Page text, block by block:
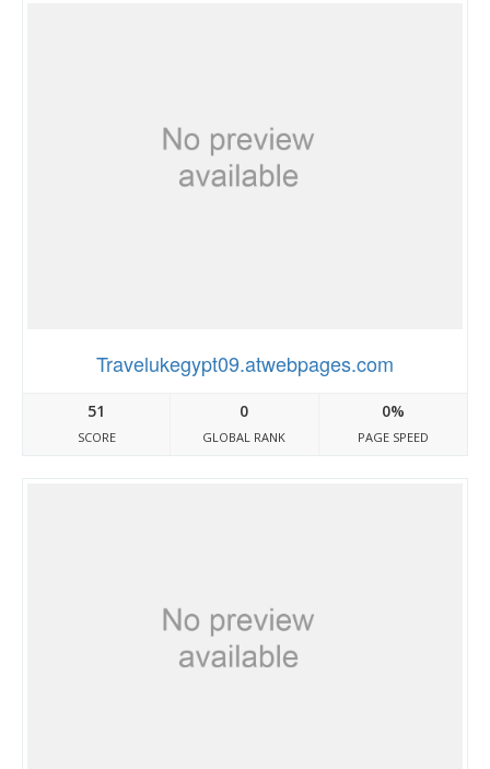
Travelukegypt09.atwebpages.com
51
SCORE
0
GLOBAL RANK
0%
PAGE SPEED